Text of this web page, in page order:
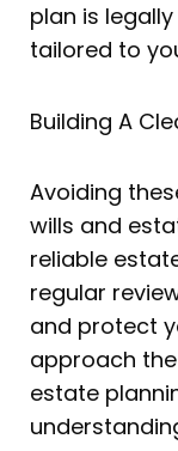
plan is
tailored to
Building A
Avoiding
wills and
reliable
regular
and protect
approach
estate